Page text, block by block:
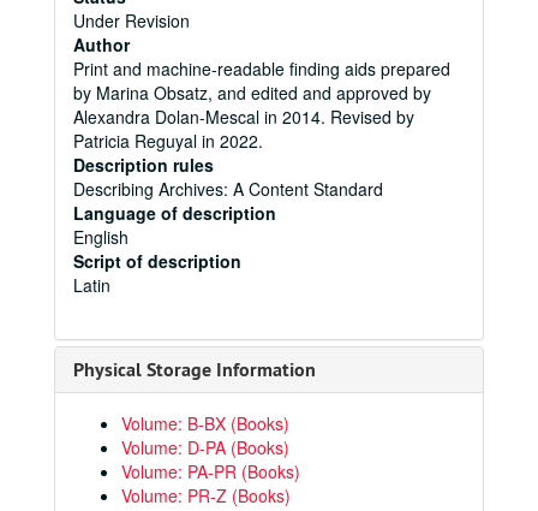
Under Revision
Author
Print and machine-readable finding aids prepared
by Marina Obsatz, and edited and approved by
Alexandra Dolan-Mescal in 2014. Revised by
Patricia Reguyal in 2022.
Description rules
Describing Archives: A Content Standard
Language of description
English
Script of description
Latin
Physical Storage Information
Volume: B-BX (Books)
Volume: D-PA (Books)
Volume: PA-PR (Books)
Volume: PR-Z (Books)